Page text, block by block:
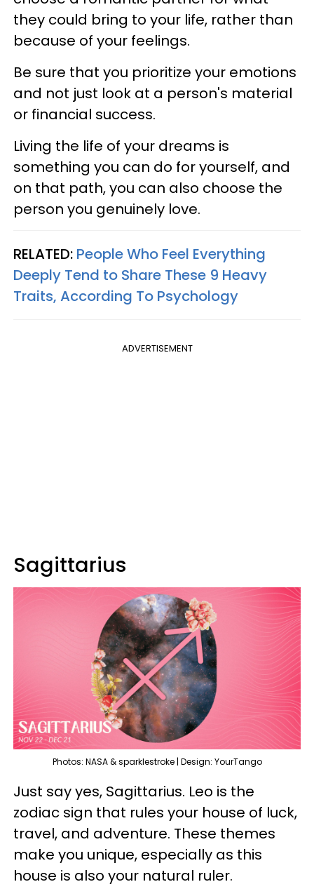
they could bring to your life, rather than
because of your feelings.
Be sure that you prioritize your emotions
and not just look at a person's material
or financial success.
Living the life of your dreams is
something you can do for yourself, and
on that path, you can also choose the
person you genuinely love.
RELATED: People Who Feel Everything
Deeply Tend to Share These 9 Heavy
Traits, According To Psychology
ADVERTISEMENT
Sagittarius
Photos: NASA & sparklestroke | Design: YourTango
Just say yes, Sagittarius. Leo is the
zodiac sign that rules your house of luck,
travel, and adventure. These themes
make you unique, especially as this
house is also your natural ruler.